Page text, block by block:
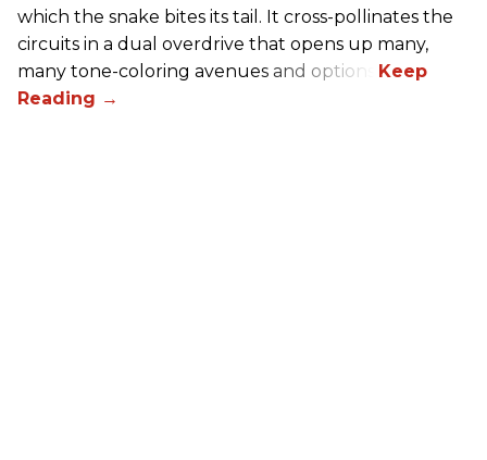
which the snake bites its tail. It cross-pollinates the
circuits in a dual overdrive that opens up many,
many tone-coloring avenues and options.